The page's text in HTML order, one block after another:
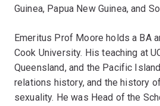
Guinea, Papua New Guinea, and
Emeritus Prof Moore holds a BA
Cook University. His teaching at
Queensland, and the Pacific
relations history, and the history
sexuality. He was Head of the